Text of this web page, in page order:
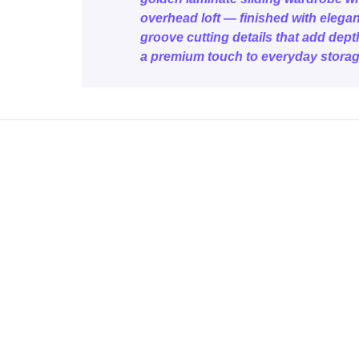
overhead loft — finished with
groove cutting details that add
a premium touch to everyday